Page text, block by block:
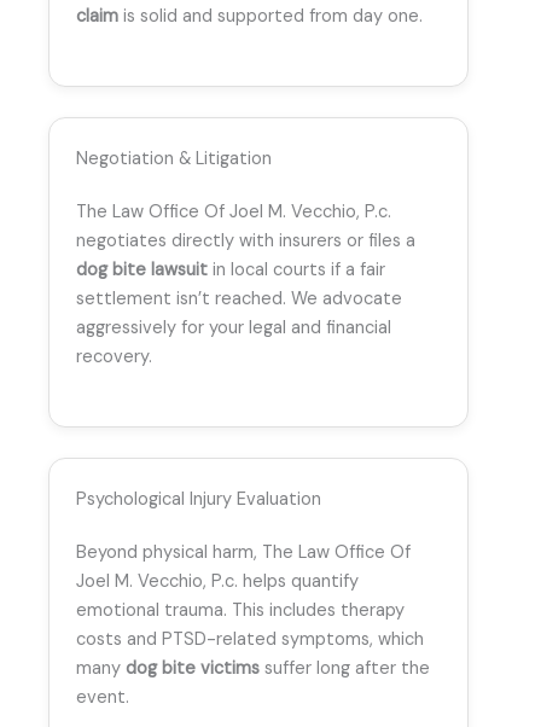
claim is solid and supported from day one.
Negotiation & Litigation
The Law Office Of Joel M. Vecchio, P.c.
negotiates directly with insurers or files a
dog bite lawsuit in local courts if a fair
settlement isn’t reached. We advocate
aggressively for your legal and financial
recovery.
Psychological Injury Evaluation
Beyond physical harm, The Law Office Of
Joel M. Vecchio, P.c. helps quantify
emotional trauma. This includes therapy
costs and PTSD-related symptoms, which
many dog bite victims suffer long after the
event.